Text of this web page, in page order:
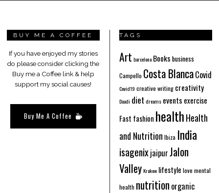
BUY ME A COFFEE
If you have enjoyed my stories
do please consider clicking the
Buy me a Coffee link & help
support my social causes!
Buy Me A Coffee
TAGS
Art barcelona Books business
Campello Costa BlancaCovid
Covid19 creative writing creativity
Daadi diet dreams events exercise
Fast fashion healthHealth
and Nutrition Ibiza India
isagenixjaipurJalon
ValleyKrakow lifestyle love mental
health nutrition organic